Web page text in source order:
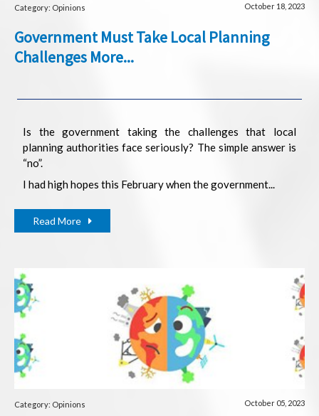
Category: Opinions October 18, 2023
Government Must Take Local Planning
Challenges More...
Is the government taking the challenges that local
planning authorities face seriously? The simple answer is
“no”.
I had high hopes this February when the government...
Read More
Category: Opinions October 05, 2023